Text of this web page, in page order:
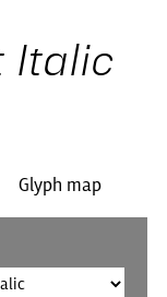
Italic
Glyph map